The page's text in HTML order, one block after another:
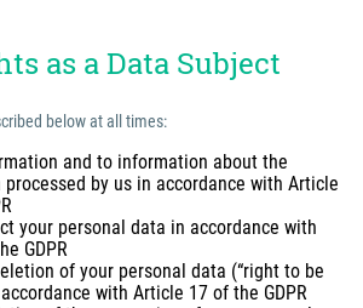
as a Data Subject
below at all times:
and to information about the
by us in accordance with Article
your personal data in accordance with
GDPR
of your personal data (“right to be
with Article 17 of the GDPR